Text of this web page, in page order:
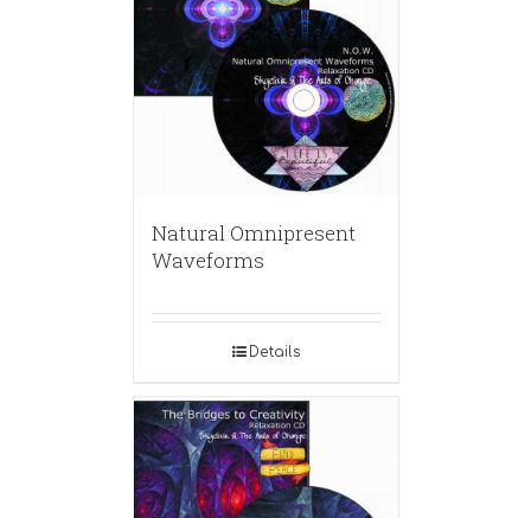
Natural Omnipresent
Waveforms
Details